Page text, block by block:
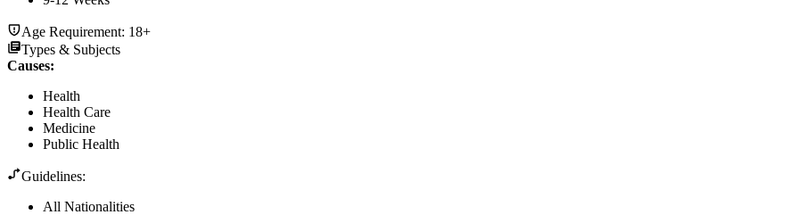
Age Requirement: 18+
Types & Subjects
Causes:
Health
Health Care
Medicine
Public Health
Guidelines:
All Nationalities